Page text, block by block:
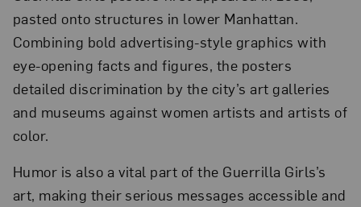
pasted onto structures in lower Manhattan.
Combining bold advertising-style graphics with
eye-opening facts and figures, the posters
detailed discrimination by the city’s art galleries
and museums against women artists and artists of
color.
Humor is also a vital part of the Guerrilla Girls’s
art, making their serious messages accessible and